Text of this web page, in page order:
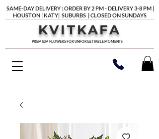
SAME-DAY DELIVERY : ORDER BY 2 PM - DELIVERY 3-8 PM |
HOUSTON | KATY| SUBURBS | CLOSED ON SUNDAYS
KVITKAFA
PREMIUM FLOWERS FOR UNFORGETTABLE MOMENTS